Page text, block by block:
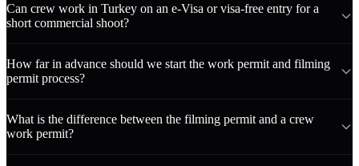
Can crew work in Turkey on an e-Visa or visa-free entry for a
short commercial shoot?
How far in advance should we start the work permit and filming
permit process?
What is the difference between the filming permit and a crew
work permit?